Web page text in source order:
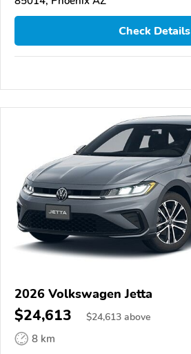
Check Details
2026 Volkswagen Jetta
$24,613 $24,613 above
8 km